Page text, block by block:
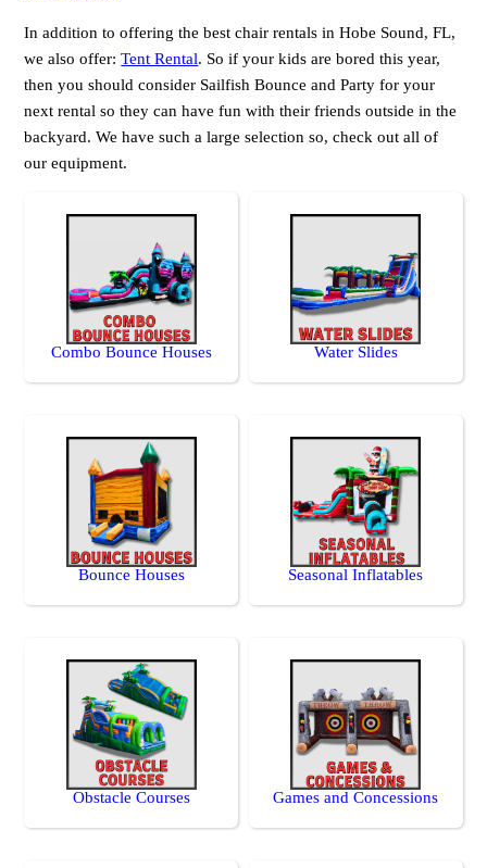
In addition to offering the best chair rentals in Hobe Sound, FL,
we also offer:Tent Rental. So if your kids are bored this year,
then you should consider Sailfish Bounce and Party for your
next rental so they can have fun with their friends outside in the
backyard. We have such a large selection so, check out all of
our equipment.
Combo Bounce Houses Water Slides
Bounce Houses Seasonal Inflatables
Obstacle Courses Games and Concessions